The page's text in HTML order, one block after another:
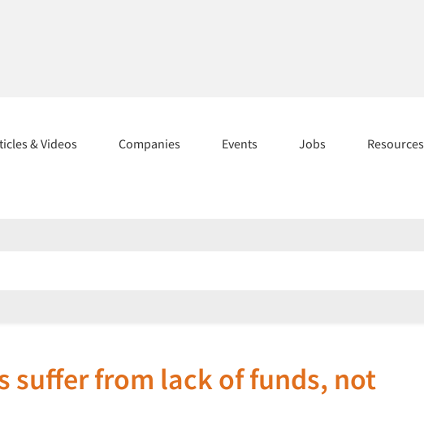
& Videos Companies Events Jobs Resources
suffer from lack of funds, not